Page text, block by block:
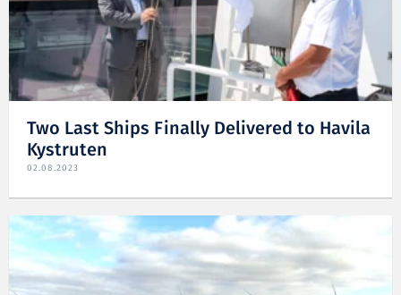
Two Last Ships Finally Delivered to Havila
Kystruten
02.08.2023